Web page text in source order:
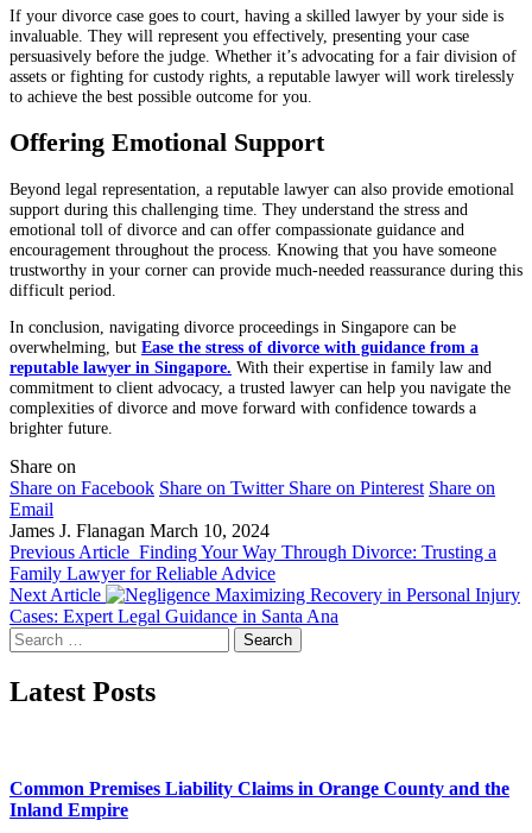
If your divorce case goes to court, having a skilled lawyer by your side is
invaluable. They will represent you effectively, presenting your case
persuasively before the judge. Whether it’s advocating for a fair division of
assets or fighting for custody rights, a reputable lawyer will work tirelessly
to achieve the best possible outcome for you.
Offering Emotional Support
Beyond legal representation, a reputable lawyer can also provide emotional
support during this challenging time. They understand the stress and
emotional toll of divorce and can offer compassionate guidance and
encouragement throughout the process. Knowing that you have someone
trustworthy in your corner can provide much-needed reassurance during this
difficult period.
In conclusion, navigating divorce proceedings in Singapore can be
overwhelming, but Ease the stress of divorce with guidance from a
reputable lawyer in Singapore. With their expertise in family law and
commitment to client advocacy, a trusted lawyer can help you navigate the
complexities of divorce and move forward with confidence towards a
brighter future.
Share on
Share on Facebook Share on Twitter Share on Pinterest Share on
Email
James J. Flanagan March 10, 2024
Previous Article Finding Your Way Through Divorce: Trusting a
Family Lawyer for Reliable Advice
Next Article
Maximizing Recovery in Personal Injury
Cases: Expert Legal Guidance in Santa Ana
Search
for:
Latest Posts
Common Premises Liability Claims in Orange County and the
Inland Empire